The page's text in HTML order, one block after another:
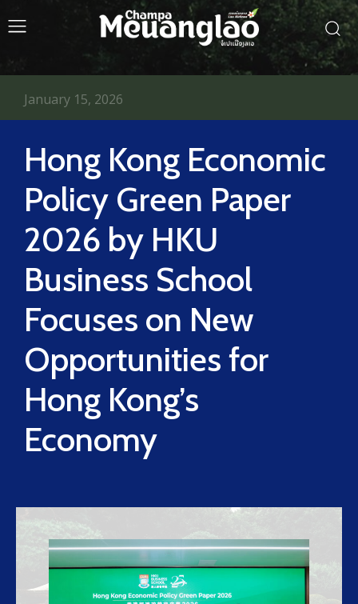
Hong Kong Economic
Policy Green Paper
2026 by HKU
Business School
Focuses on New
Opportunities for
Hong Kong’s
Economy
January 15, 2026